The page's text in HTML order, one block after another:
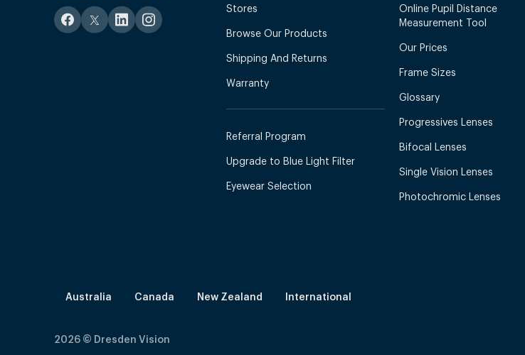
Stores
Browse Our Products
Shipping And Returns
Warranty
Referral Program
Upgrade to Blue Light Filter
Eyewear Selection
Online Pupil Distance
Measurement Tool
Our Prices
Frame Sizes
Glossary
Progressives Lenses
Bifocal Lenses
Single Vision Lenses
Photochromic Lenses
Australia Canada New Zealand International
2026 © Dresden Vision